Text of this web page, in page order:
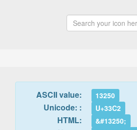
ASCII value: 13250
Unicode: : U+33C2
HTML: &#13250;